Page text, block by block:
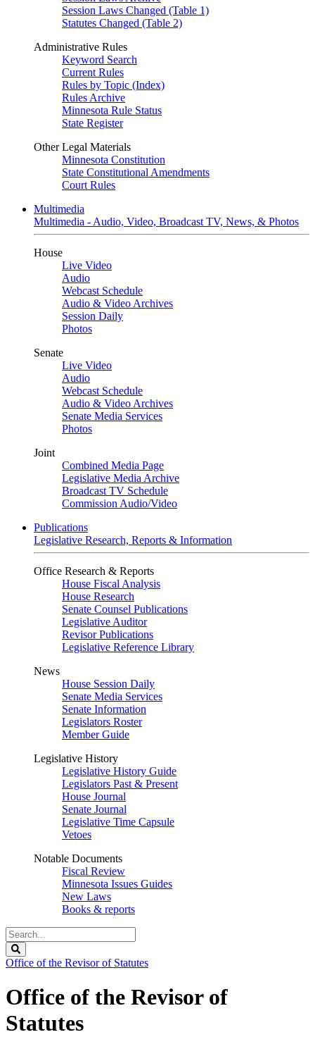
Session Laws Changed (Table 1)
Statutes Changed (Table 2)
Administrative Rules
Keyword Search
Current Rules
Rules by Topic (Index)
Rules Archive
Minnesota Rule Status
State Register
Other Legal Materials
Minnesota Constitution
State Constitutional Amendments
Court Rules
Multimedia
Multimedia - Audio, Video, Broadcast TV, News, & Photos
House
Live Video
Audio
Webcast Schedule
Audio & Video Archives
Session Daily
Photos
Senate
Live Video
Audio
Webcast Schedule
Audio & Video Archives
Senate Media Services
Photos
Joint
Combined Media Page
Legislative Media Archive
Broadcast TV Schedule
Commission Audio/Video
Publications
Legislative Research, Reports & Information
Office Research & Reports
House Fiscal Analysis
House Research
Senate Counsel Publications
Legislative Auditor
Revisor Publications
Legislative Reference Library
News
House Session Daily
Senate Media Services
Senate Information
Legislators Roster
Member Guide
Legislative History
Legislative History Guide
Legislators Past & Present
House Journal
Senate Journal
Legislative Time Capsule
Vetoes
Notable Documents
Fiscal Review
Minnesota Issues Guides
New Laws
Books & reports
Search
Legislature
Office of the Revisor of Statutes
Office of the Revisor of
Statutes